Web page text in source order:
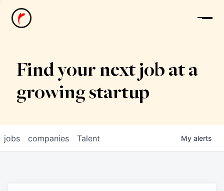
News
Find your next job at a
growing startup
jobs companies Talent My alerts